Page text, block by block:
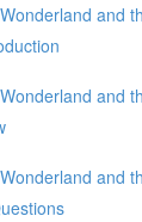
and
and
and